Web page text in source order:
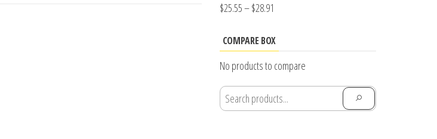
$25.55–$28.91
$25.55
$28.91
COMPARE BOX
No products to compare